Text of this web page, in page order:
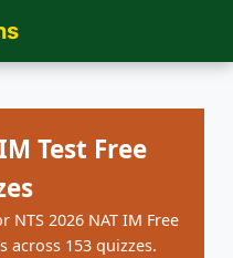
Test Free
NTS 2026 NAT IM Free
across 153 quizzes.